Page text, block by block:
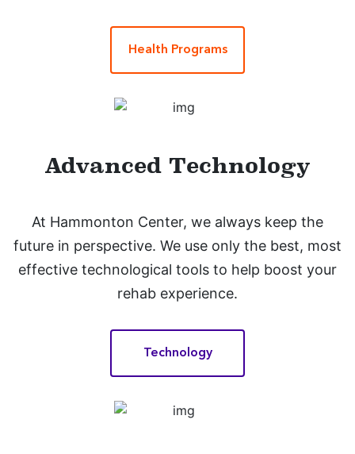
Health Programs
Advanced Technology
At Hammonton Center, we always keep the
future in perspective. We use only the best, most
effective technological tools to help boost your
rehab experience.
Technology